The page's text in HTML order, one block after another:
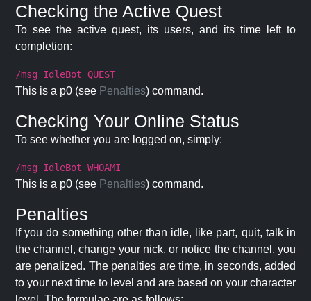
Checking the Active Quest
To see the active quest, its users, and its time left to
completion:
/msg IdleBot QUEST
This is a p0 (see Penalties) command.
Checking Your Online Status
To see whether you are logged on, simply:
/msg IdleBot WHOAMI
This is a p0 (see Penalties) command.
Penalties
If you do something other than idle, like part, quit, talk in
the channel, change your nick, or notice the channel, you
are penalized. The penalties are time, in seconds, added
to your next time to level and are based on your character